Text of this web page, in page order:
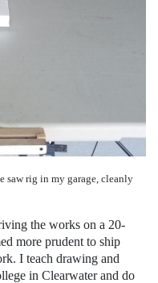
saw rig in my garage, cleanly
the works on a 20-
more prudent to ship
I teach drawing and
in Clearwater and do